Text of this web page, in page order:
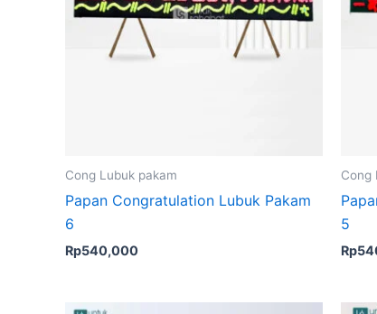
Cong Lubuk pakam
Papan Congratulation Lubuk Pakam
6
Rp540,000
Cong
5
Rp